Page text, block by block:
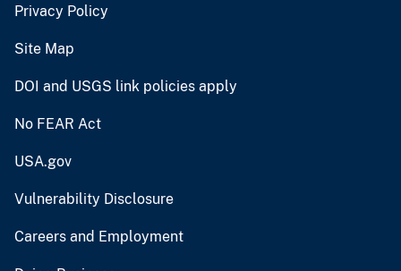
Privacy Policy
Site Map
DOI and USGS link policies apply
No FEAR Act
USA.gov
Vulnerability Disclosure
Careers and Employment